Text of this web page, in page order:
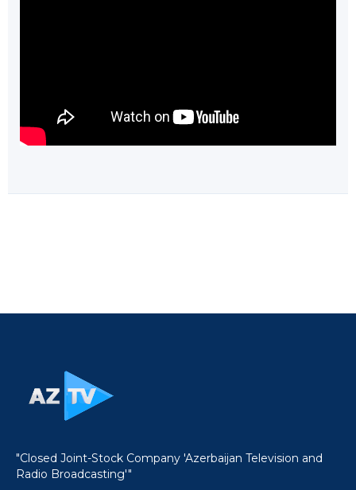
"Closed Joint-Stock Company 'Azerbaijan Television and
Radio Broadcasting'"